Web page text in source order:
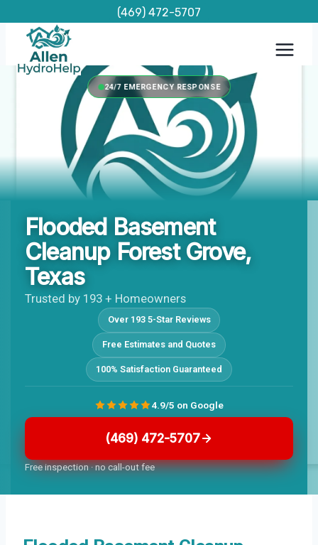
content
(469) 472-5707
24/7 EMERGENCY RESPONSE
Flooded Basement
Cleanup Forest Grove,
Texas
Trusted by 193 + Homeowners
Over 193 5-Star Reviews
Free Estimates and Quotes
100% Satisfaction Guaranteed
(469) 472-5707
Free inspection · no call-out fee
4.9/5 on Google